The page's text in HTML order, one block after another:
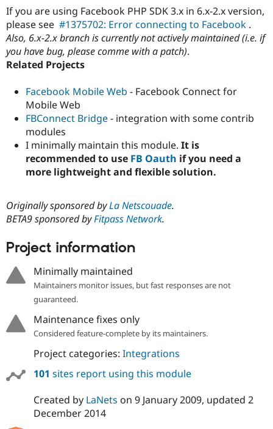
Drupal for
Drupal for
Recipes
Issue
Security
Newsletters
If you are using Facebook PHP SDK 3.x in 6.x-2.x version,
please see #1375702: Error connecting to Facebook .
Also, 6.x-2.x branch is currently not actively maintained (i.e. if
you have bug, please comme with a patch).
Related Projects
Facebook Mobile Web - Facebook Connect for
Mobile Web
FBConnect Bridge- integration with some contrib
modules
I minimally maintain this module. It is
recommended to use FB Oauth if you need a
more lightweight and flexible solution.
Originally sponsored byLa Netscouade.
BETA9 sponsored byFitpass Network.
Project information
Minimally maintained
Maintainers monitor issues, but fast responses are not
guaranteed.
Maintenance fixes only
Considered feature-complete by its maintainers.
Project categories: Integrations
101 sites report using this module
Created by LaNets on 9 January 2009, updated 2
December 2014